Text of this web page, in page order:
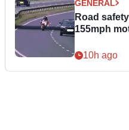
GENERAL
Road
155mph
10h ago